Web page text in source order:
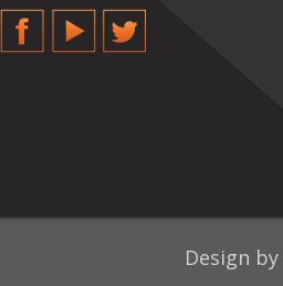
FacebookYouTubeTwitter
Design by